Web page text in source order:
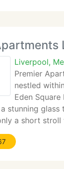
Liverpool,
Premier
nestled
Eden
stunning glass
a short stroll